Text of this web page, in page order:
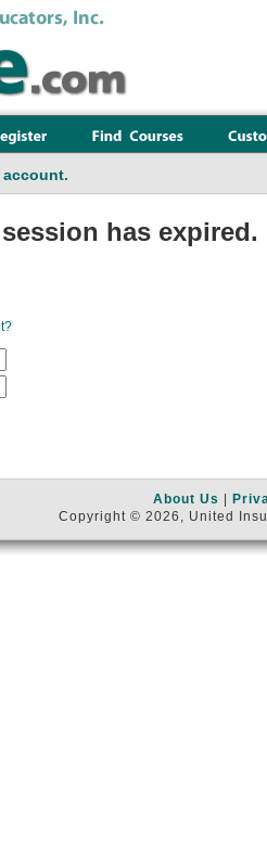
has
About Us
Copyright © 2026, United